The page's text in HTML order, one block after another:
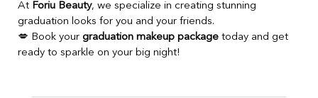
At Foriu Beauty, we specialize in creating stunning
graduation looks for you and your friends.
💋 Book your graduation makeup package today and get
ready to sparkle on your big night!